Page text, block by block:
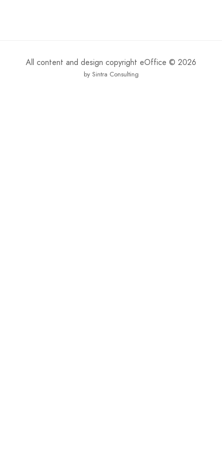
All content and design copyright eOffice © 2026
by Sintra Consulting